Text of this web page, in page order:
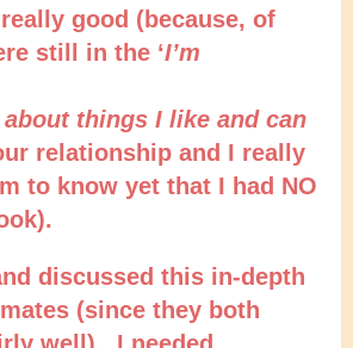
good (because, of
still in the ‘I’m
things I like and can
relationship and I really
to know yet that I had NO
discussed this in-depth
(since they both